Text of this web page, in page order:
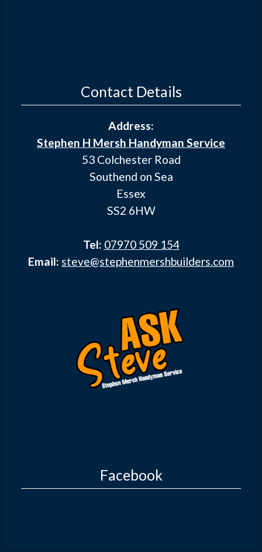
Contact Details
Address:
Stephen H Mersh Handyman Service
53 Colchester Road
Southend on Sea
Essex
SS2 6HW
Tel: 07970 509 154
Email: steve@stephenmershbuilders.com
Facebook